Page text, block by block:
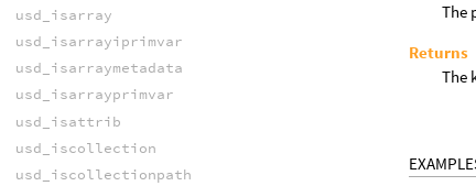
The
Returns
The
usd_isarray
usd_isarrayiprimvar
usd_isarraymetadata
usd_isarrayprimvar
usd_isattrib
usd_iscollection
usd_iscollectionpath